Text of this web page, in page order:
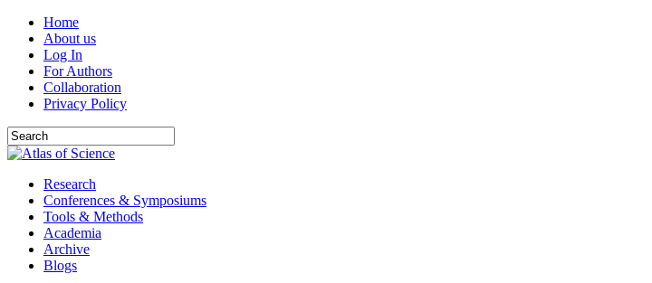
Home
About us
Log In
For Authors
Collaboration
Privacy Policy
Research
Conferences & Symposiums
Tools & Methods
Academia
Archive
Blogs